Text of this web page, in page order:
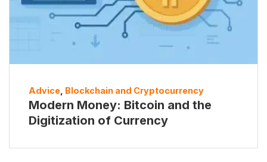
Advice Blockchain and Cryptocurrency
Modern Money: Bitcoin and the
Digitization of Currency